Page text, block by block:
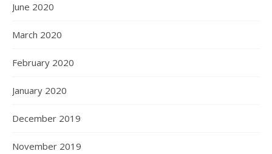
June 2020
March 2020
February 2020
January 2020
December 2019
November 2019